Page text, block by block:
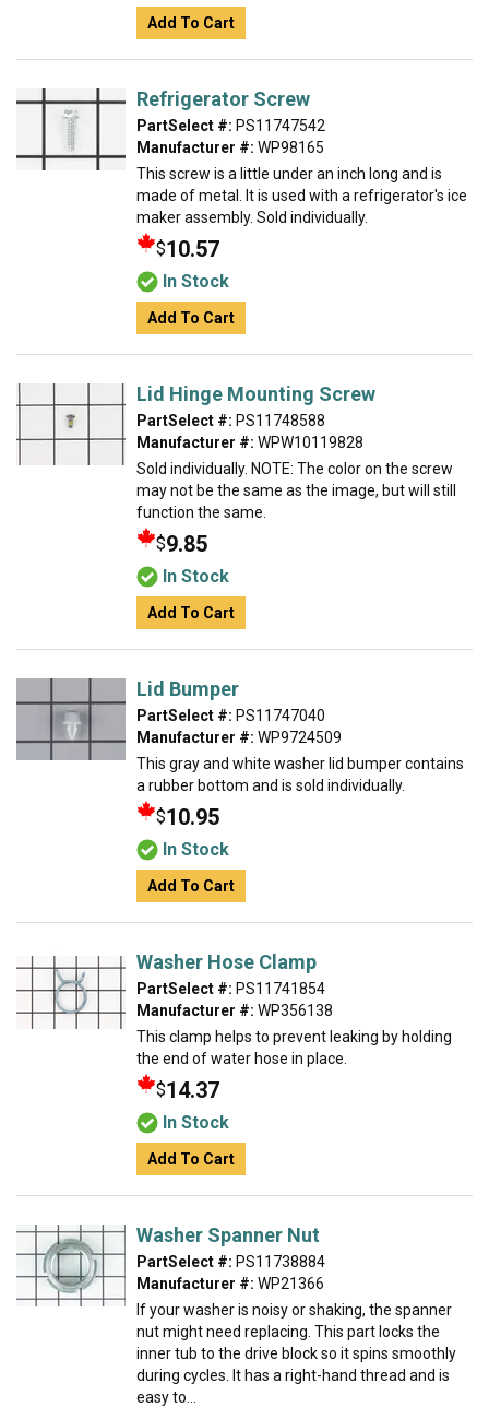
Add To Cart
Refrigerator Screw
PartSelect #: PS11747542
Manufacturer #: WP98165
This screw is a little under an inch long and is
made of metal. It is used with a refrigerator's ice
maker assembly. Sold individually.
$10.57
In Stock
Add To Cart
Lid Hinge Mounting Screw
PartSelect #: PS11748588
Manufacturer #: WPW10119828
Sold individually. NOTE: The color on the screw
may not be the same as the image, but will still
function the same.
$9.85
In Stock
Add To Cart
Lid Bumper
PartSelect #: PS11747040
Manufacturer #: WP9724509
This gray and white washer lid bumper contains
a rubber bottom and is sold individually.
$10.95
In Stock
Add To Cart
Washer Hose Clamp
PartSelect #: PS11741854
Manufacturer #: WP356138
This clamp helps to prevent leaking by holding
the end of water hose in place.
$14.37
In Stock
Add To Cart
Washer Spanner Nut
PartSelect #: PS11738884
Manufacturer #: WP21366
If your washer is noisy or shaking, the spanner
nut might need replacing. This part locks the
inner tub to the drive block so it spins smoothly
during cycles. It has a right-hand thread and is
easy to...